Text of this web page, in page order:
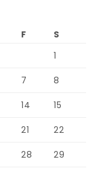
F
S
1
7 8
14 15
21 22
28 29